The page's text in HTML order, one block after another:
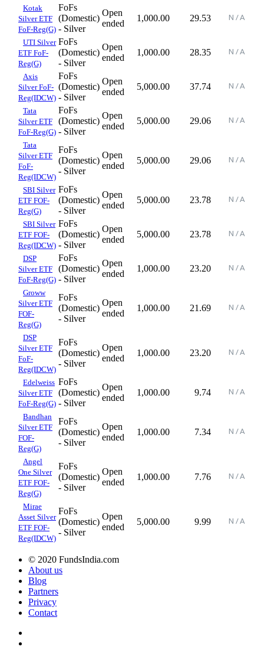
Kotak
Silver ETF
FoF-Reg(G)
FoFs
(Domestic)
- Silver
Open
ended
1,000.00 29.53
UTI Silver
ETF FoF-
Reg(G)
FoFs
(Domestic)
- Silver
Open
ended
1,000.00 28.35
Axis
Silver FoF-
Reg(IDCW)
FoFs
(Domestic)
- Silver
Open
ended
5,000.00 37.74
Tata
Silver ETF
FoF-Reg(G)
FoFs
(Domestic)
- Silver
Open
ended
5,000.00 29.06
Tata
Silver ETF
FoF-
Reg(IDCW)
FoFs
(Domestic)
- Silver
Open
ended
5,000.00 29.06
SBI Silver
ETF FOF-
Reg(G)
FoFs
(Domestic)
- Silver
Open
ended
5,000.00 23.78
SBI Silver
ETF FOF-
Reg(IDCW)
FoFs
(Domestic)
- Silver
Open
ended
5,000.00 23.78
DSP
Silver ETF
FoF-Reg(G)
FoFs
(Domestic)
- Silver
Open
ended
1,000.00 23.20
Groww
Silver ETF
FOF-
Reg(G)
FoFs
(Domestic)
- Silver
Open
ended
1,000.00 21.69
DSP
Silver ETF
FoF-
Reg(IDCW)
FoFs
(Domestic)
- Silver
Open
ended
1,000.00 23.20
Edelweiss
Silver ETF
FoF-Reg(G)
FoFs
(Domestic)
- Silver
Open
ended
1,000.00 9.74
Bandhan
Silver ETF
FOF-
Reg(G)
FoFs
(Domestic)
- Silver
Open
ended
1,000.00 7.34
Angel
One Silver
ETF FOF-
Reg(G)
FoFs
(Domestic)
- Silver
Open
ended
1,000.00 7.76
Mirae
Asset Silver
ETF FOF-
Reg(IDCW)
FoFs
(Domestic)
- Silver
Open
ended
5,000.00 9.99
© 2020 FundsIndia.com
About us
Blog
Partners
Privacy
Contact